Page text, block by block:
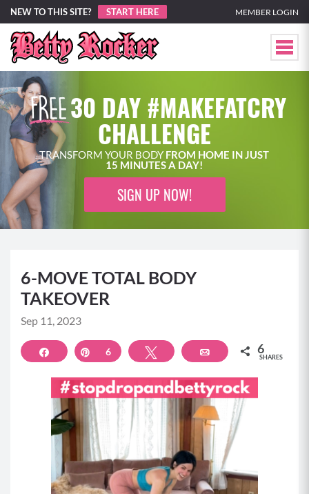
NEW TO THIS SITE? START HERE MEMBER LOGIN
30 DAY #MAKEFATCRY
CHALLENGE
TRANSFORM YOUR BODYFROM HOME IN JUST
15 MINUTES A DAY!
SIGN UP NOW!
6-MOVE TOTAL BODY
TAKEOVER
Sep 11, 2023
Share Pin
6 Tweet Email 6
SHARES